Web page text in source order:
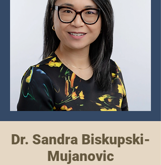
Dr. Sandra Biskupski-
Mujanovic